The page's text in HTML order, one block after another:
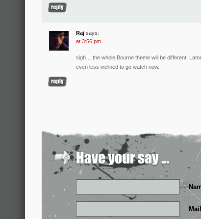
Raj says:
at 3:56 pm
sigh….the whole Bourne theme will be different.
even less inclined to go watch now.